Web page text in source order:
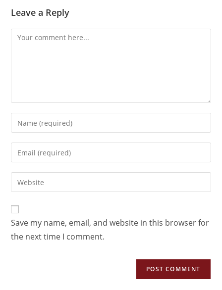
Leave a Reply
Save my name, email, and website in this browser for
the next time I comment.